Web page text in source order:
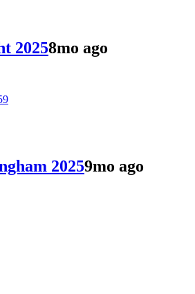
20258mo ago
20259mo ago